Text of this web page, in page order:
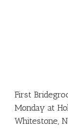
First
Monday at
Whitestone,